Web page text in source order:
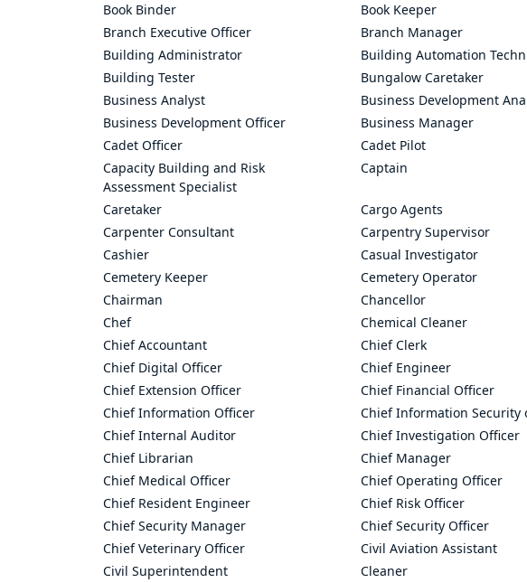
Book Binder
Book Keeper
Branch Executive Officer
Branch Manager
Building Administrator
Building Automation
Building Tester
Bungalow Caretaker
Business Analyst
Business Development
Business Development Officer
Business Manager
Cadet Officer
Cadet Pilot
Capacity Building and Risk
Assessment Specialist
Captain
Caretaker Cargo Agents
Carpenter Consultant
Carpentry Supervisor
Cashier
Casual Investigator
Cemetery Keeper
Cemetery Operator
Chairman
Chancellor
Chef
Chemical Cleaner
Chief Accountant
Chief Clerk
Chief Digital Officer
Chief Engineer
Chief Extension Officer
Chief Financial Officer
Chief Information Officer
Chief Information Security
Chief Internal Auditor
Chief Investigation Officer
Chief Librarian
Chief Manager
Chief Medical Officer
Chief Operating Officer
Chief Resident Engineer
Chief Risk Officer
Chief Security Manager
Chief Security Officer
Chief Veterinary Officer
Civil Aviation Assistant
Civil Superintendent
Cleaner